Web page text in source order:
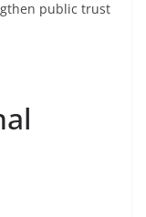
public trust